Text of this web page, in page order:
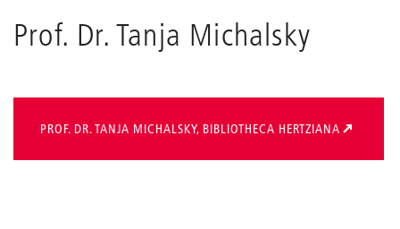
der
Prof. Dr. Tanja Michalsky
PROF. DR. TANJA MICHALSKY, BIBLIOTHECA HERTZIANA